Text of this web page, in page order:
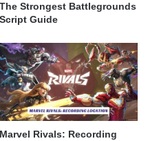
The Strongest Battlegrounds
Script Guide
Marvel Rivals: Recording